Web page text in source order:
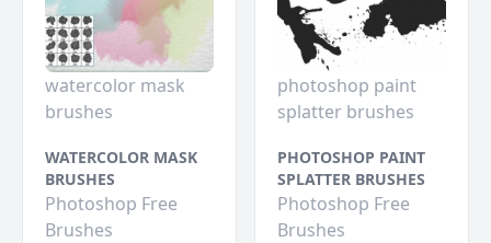
watercolor mask
brushes
WATERCOLOR MASK
BRUSHES
Photoshop Free
Brushes
photoshop paint
splatter brushes
PHOTOSHOP PAINT
SPLATTER BRUSHES
Photoshop Free
Brushes